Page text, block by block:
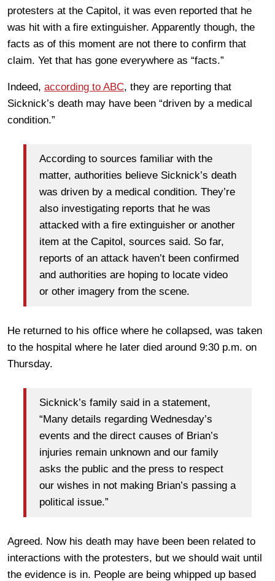
protesters at the Capitol, it was even reported that he
was hit with a fire extinguisher. Apparently though, the
facts as of this moment are not there to confirm that
claim. Yet that has gone everywhere as “facts.”
Indeed, according to ABC, they are reporting that
Sicknick’s death may have been “driven by a medical
condition.”
According to sources familiar with the
matter, authorities believe Sicknick’s death
was driven by a medical condition. They’re
also investigating reports that he was
attacked with a fire extinguisher or another
item at the Capitol, sources said. So far,
reports of an attack haven’t been confirmed
and authorities are hoping to locate video
or other imagery from the scene.
He returned to his office where he collapsed, was taken
to the hospital where he later died around 9:30 p.m. on
Thursday.
Sicknick’s family said in a statement,
“Many details regarding Wednesday’s
events and the direct causes of Brian’s
injuries remain unknown and our family
asks the public and the press to respect
our wishes in not making Brian’s passing a
political issue.”
Agreed. Now his death may have been been related to
interactions with the protesters, but we should wait until
the evidence is in. People are being whipped up based